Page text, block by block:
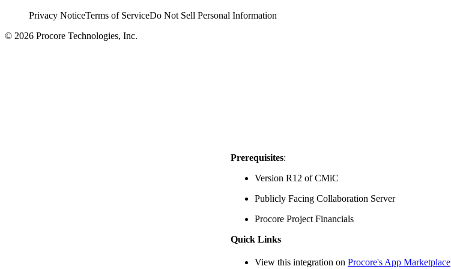
Prerequisites:
Version R12 ofCMiC
Publicly Facing Collaboration Server
Procore Project Financials
Quick Links
View this integration on Procore's App Marketplace
Privacy NoticeTerms of ServiceDo Not Sell Personal Information
© 2026 Procore Technologies, Inc.